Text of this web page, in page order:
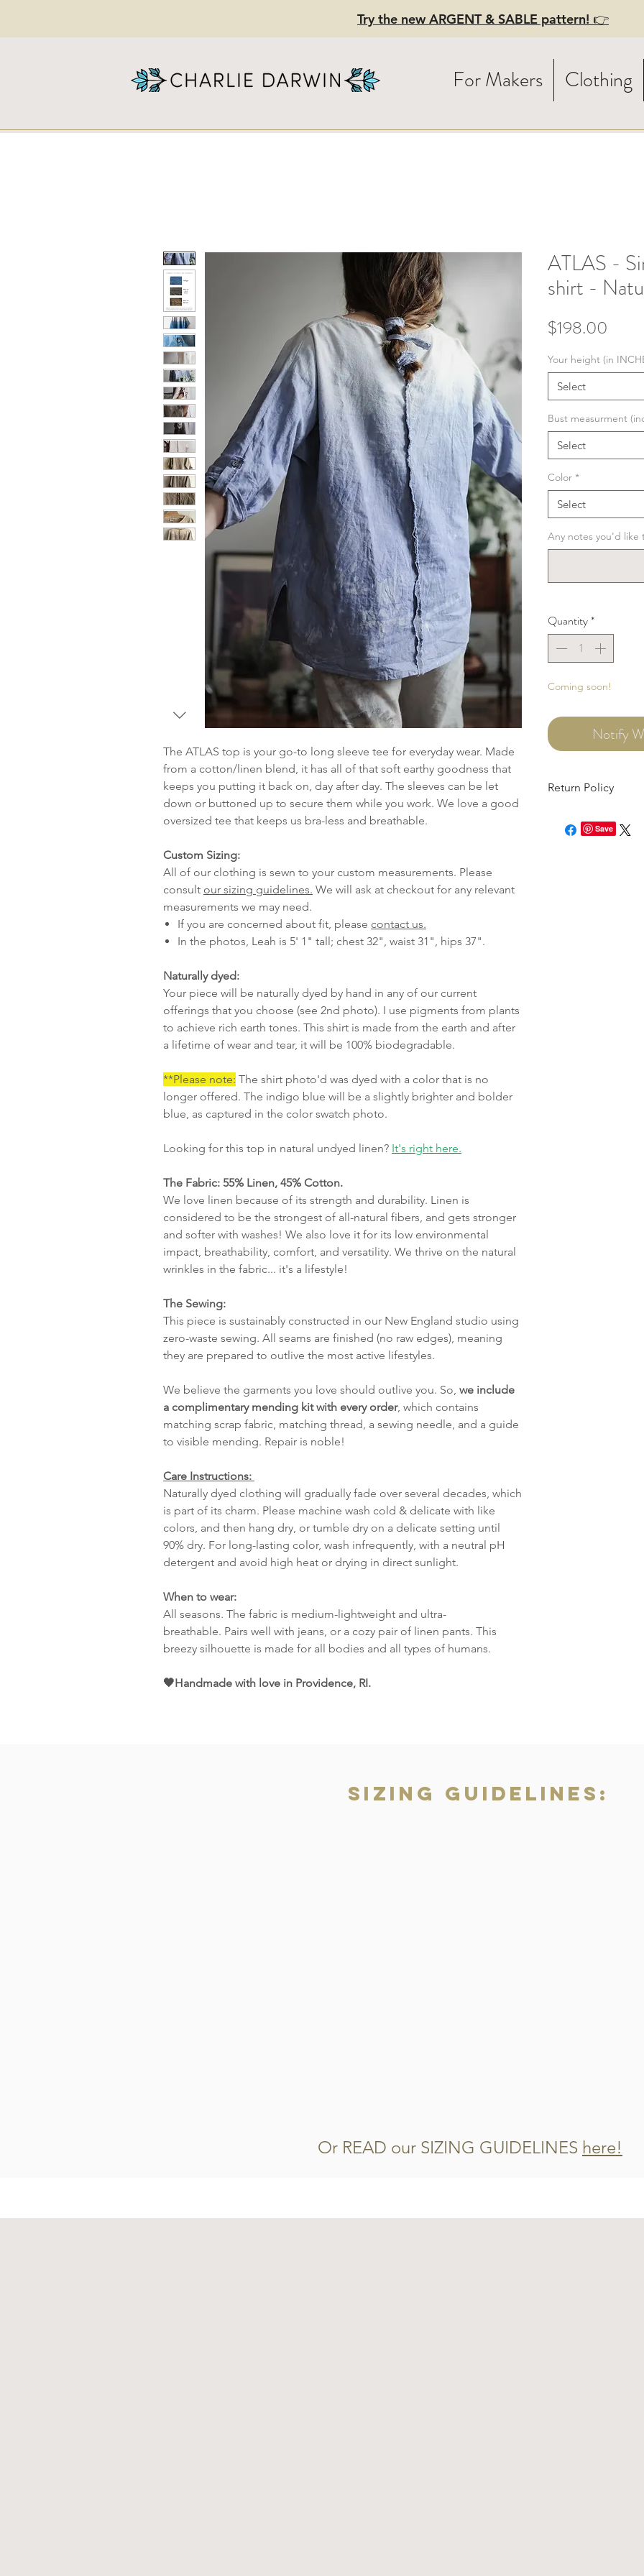
For Makers Clothing
Try the new ARGENT & SABLE pattern! 👉
The ATLAS top is your go-to long sleeve tee for everyday wear. Made
from a cotton/linen blend, it has all of that soft earthy goodness that
keeps you putting it back on, day after day. The sleeves can be let
down or buttoned up to secure them while you work. We love a good
oversized tee that keeps us bra-less and breathable.
Custom Sizing:
All of our clothing is sewn to your custom measurements. Please
consult our sizing guidelines. We will ask at checkout for any relevant
measurements we may need.
If you are concerned about fit, please contact us.
In the photos, Leah is 5' 1" tall; chest 32", waist 31", hips 37".
Naturally dyed:
Your piece will be naturally dyed by hand in any of our current
offerings that you choose (see 2nd photo). I use pigments from plants
to achieve rich earth tones. This shirt is made from the earth and after
a lifetime of wear and tear, it will be 100% biodegradable.
**Please note: The shirt photo'd was dyed with a color that is no
longer offered. The indigo blue will be a slightly brighter and bolder
blue, as captured in the color swatch photo.
Looking for this top in natural undyed linen? It's right here.
The Fabric: 55% Linen, 45% Cotton.
We love linen because of its strength and durability. Linen is
considered to be the strongest of all-natural fibers, and gets stronger
and softer with washes! We also love it for its low environmental
impact, breathability, comfort, and versatility. We thrive on the natural
wrinkles in the fabric... it's a lifestyle!
The Sewing:
This piece is sustainably constructed in our New England studio using
zero-waste sewing. All seams are finished (no raw edges), meaning
they are prepared to outlive the most active lifestyles.
We believe the garments you love should outlive you. So, we include
a complimentary mending kit with every order, which contains
matching scrap fabric, matching thread, a sewing needle, and a guide
to visible mending. Repair is noble!
Care Instructions:
Naturally dyed clothing will gradually fade over several decades, which
is part of its charm. Please machine wash cold & delicate with like
colors, and then hang dry, or tumble dry on a delicate setting until
90% dry. For long-lasting color, wash infrequently, with a neutral pH
detergent and avoid high heat or drying in direct sunlight.
When to wear:
All seasons. The fabric is medium-lightweight and ultra-
breathable. Pairs well with jeans, or a cozy pair of linen pants. This
breezy silhouette is made for all bodies and all types of humans.
🖤Handmade with love in Providence, RI.
ATLAS -
shirt -
$198.00
Your height (in
Select
Bust measurment
Select
Color *
Select
Any notes you'd like
Quantity*
Coming soon!
Notify
Return Policy
need to file an
Save
Sizing Guidelines:
Or READ our SIZING GUIDELINES here!